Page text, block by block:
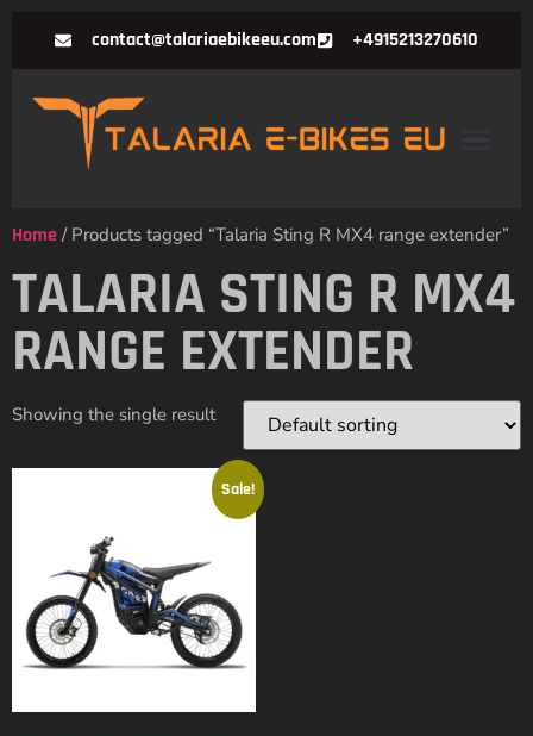
contact@talariaebikeeu.com +4915213270610
Home / Products tagged “Talaria Sting R MX4 range extender”
TALARIA STING R MX4
RANGE EXTENDER
Showing the single result
Sale!